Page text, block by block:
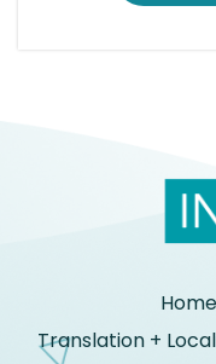
Home
Translation +